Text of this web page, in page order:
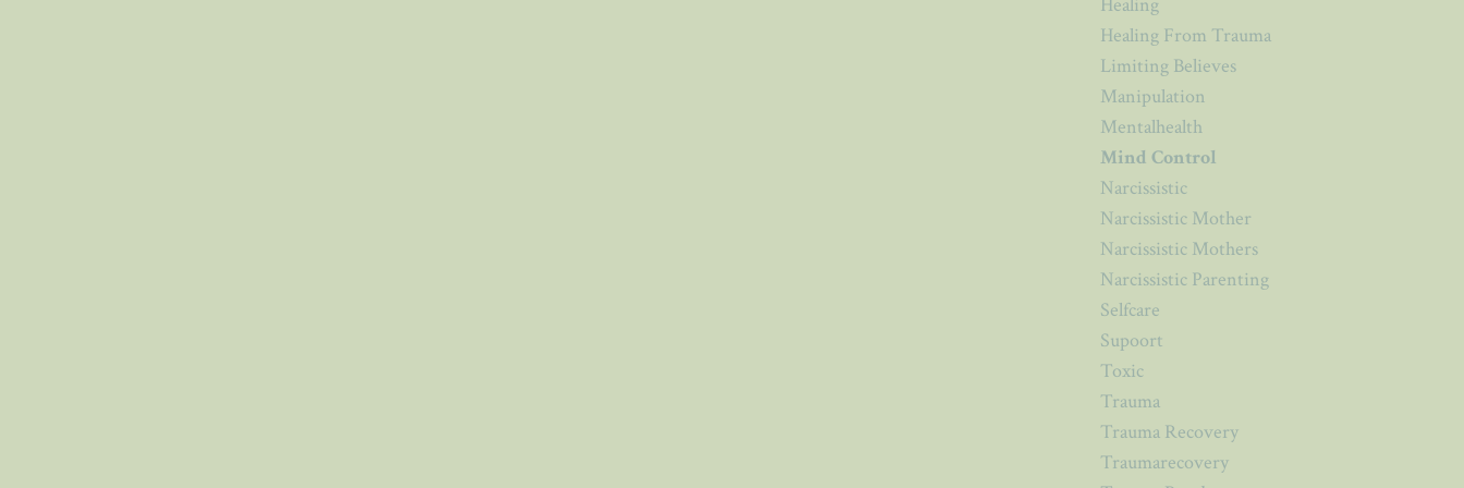
Healing
Healing From Trauma
Limiting Believes
Manipulation
Mentalhealth
Mind Control
Narcissistic
Narcissistic Mother
Narcissistic Mothers
Narcissistic Parenting
Selfcare
Supoort
Toxic
Trauma
Trauma Recovery
Traumarecovery